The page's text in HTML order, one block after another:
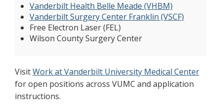
Vanderbilt Health Belle Meade (VHBM)
Vanderbilt Surgery Center Franklin (VSCF)
Free Electron Laser (FEL)
Wilson County Surgery Center
VisitWork at Vanderbilt University Medical Center
for open positions across VUMC and application
instructions.